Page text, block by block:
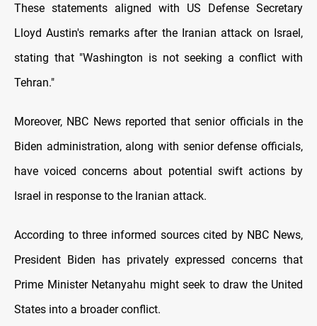
These statements aligned with US Defense Secretary
Lloyd Austin's remarks after the Iranian attack on Israel,
stating that "Washington is not seeking a conflict with
Tehran."
Moreover, NBC News reported that senior officials in the
Biden administration, along with senior defense officials,
have voiced concerns about potential swift actions by
Israel in response to the Iranian attack.
According to three informed sources cited by NBC News,
President Biden has privately expressed concerns that
Prime Minister Netanyahu might seek to draw the United
States into a broader conflict.